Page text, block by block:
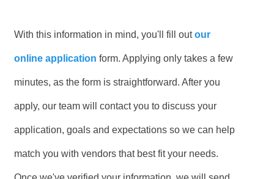
With this information in mind, you'll fill outour
online application form. Applying only takes a few
minutes, as the form is straightforward. After you
apply, our team will contact you to discuss your
application, goals and expectations so we can help
match you with vendors that best fit your needs.